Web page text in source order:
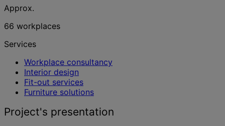
Approx.
66 workplaces
Services
Workplace consultancy
Interior design
Fit-out services
Furniture solutions
Project's presentation